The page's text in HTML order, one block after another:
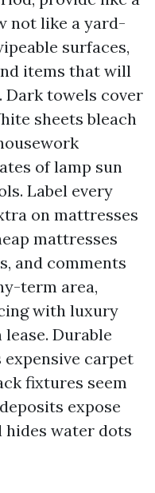
not like a yard-
surfaces,
items that will
Dark towels cover
sheets bleach
of lamp sun
Label every
on mattresses
mattresses
and comments
term area,
with luxury
Durable
carpet
fixtures seem
expose
hides water dots